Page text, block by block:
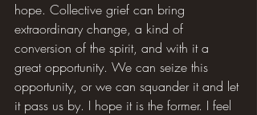
hope. Collective grief can bring
extraordinary change, a kind of
conversion of the spirit, and with it a
great opportunity. We can seize this
opportunity, or we can squander it and let
it pass us by. I hope it is the former. I feel